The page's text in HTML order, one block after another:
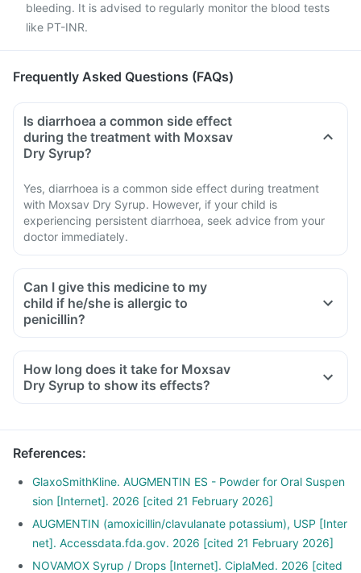
bleeding. It is advised to regularly monitor the blood tests
like PT-INR.
Frequently Asked Questions (FAQs)
Is diarrhoea a common side effect
during the treatment with Moxsav
Dry Syrup?
Yes, diarrhoea is a common side effect during treatment
with Moxsav Dry Syrup. However, if your child is
experiencing persistent diarrhoea, seek advice from your
doctor immediately.
Can I give this medicine to my
child if he/she is allergic to
penicillin?
How long does it take for Moxsav
Dry Syrup to show its effects?
References:
GlaxoSmithKline. AUGMENTIN ES - Powder for Oral Suspen
sion [Internet]. 2026 [cited 21 February 2026]
AUGMENTIN (amoxicillin/clavulanate potassium), USP [Inter
net]. Accessdata.fda.gov. 2026 [cited 21 February 2026]
NOVAMOX Syrup / Drops [Internet]. CiplaMed. 2026 [cited